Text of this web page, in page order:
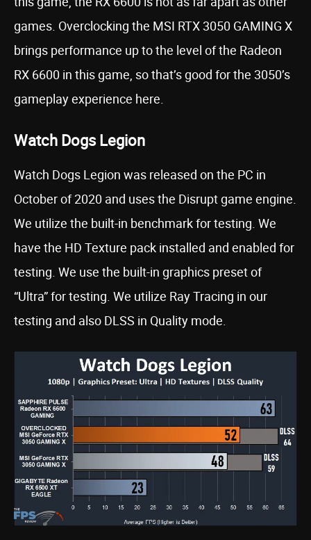
games. Overclocking the MSI RTX 3050 GAMING X
brings performance up to the level of the Radeon
RX 6600 in this game, so that’s good for the 3050’s
gameplay experience here.
Watch Dogs Legion
Watch Dogs Legion was released on the PC in
October of 2020 and uses the Disrupt game engine.
We utilize the built-in benchmark for testing. We
have the HD Texture pack installed and enabled for
testing. We use the built-in graphics preset of
“Ultra” for testing. We utilize Ray Tracing in our
testing and also DLSS in Quality mode.